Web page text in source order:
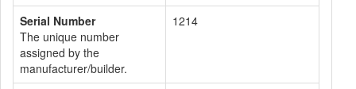
Serial Number
The unique number
assigned by the
manufacturer/builder.
1214